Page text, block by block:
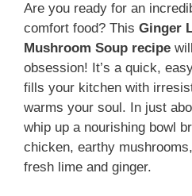
Are you ready for an
comfort food? This Ginger
Mushroom Soup recipe
obsession! It’s a quick,
fills your kitchen with
warms your soul. In just
whip up a nourishing bowl
chicken, earthy
fresh lime and ginger.